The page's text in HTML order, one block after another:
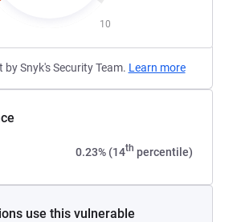
10
by Snyk's Security Team. Learn more
0.23% (14th percentile)
use this vulnerable